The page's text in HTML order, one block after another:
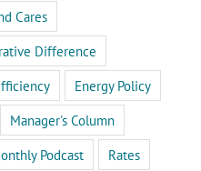
Cares
Difference
Energy Policy
Manager's Column
Podcast
Rates